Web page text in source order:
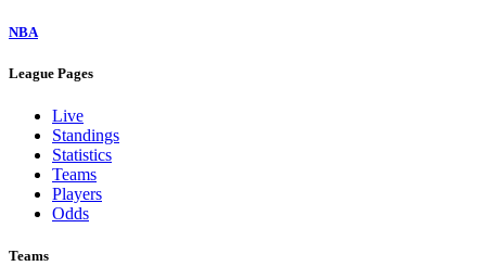
NBA
League Pages
Live
Standings
Statistics
Teams
Players
Odds
Teams